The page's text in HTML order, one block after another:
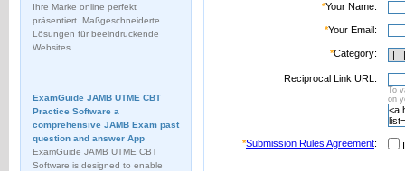
Ihre Marke online perfekt
präsentiert. Maßgeschneiderte
Lösungen für beeindruckende
Websites.
ExamGuide JAMB UTME CBT
Practice Software a
comprehensive JAMB Exam past
question and answer App
ExamGuide JAMB UTME CBT
Software is designed to enable
*Your Name:
*Your Email:
*Category:
Reciprocal Link URL:
To
on
*Submission Rules Agreement: